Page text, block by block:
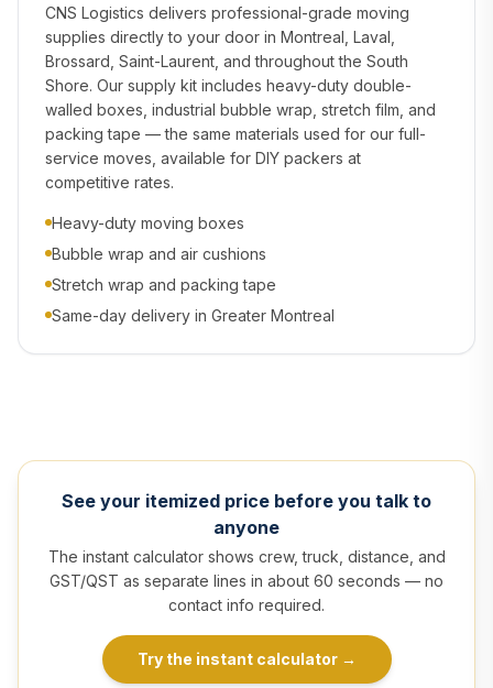
CNS Logistics delivers professional-grade moving
supplies directly to your door in Montreal, Laval,
Brossard, Saint-Laurent, and throughout the South
Shore. Our supply kit includes heavy-duty double-
walled boxes, industrial bubble wrap, stretch film, and
packing tape — the same materials used for our full-
service moves, available for DIY packers at
competitive rates.
Heavy-duty moving boxes
Bubble wrap and air cushions
Stretch wrap and packing tape
Same-day delivery in Greater Montreal
See your itemized price before you talk to
anyone
The instant calculator shows crew, truck, distance, and
GST/QST as separate lines in about 60 seconds — no
contact info required.
Try the instant calculator→